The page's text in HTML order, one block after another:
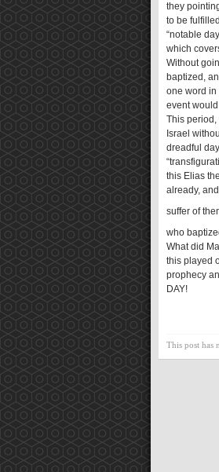
they
to be
“notable
which
Without
baptized,
one word in
event
This period,
Israel
dreadful
this Elias
already,
suffer of
who
What did
this played
prophecy
DAY!
This post has